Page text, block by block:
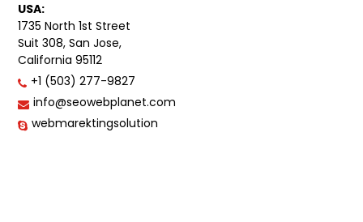
USA:
1735 North 1st Street
Suit 308, San Jose,
California 95112
+1 (503) 277-9827
info@seowebplanet.com
webmarektingsolution